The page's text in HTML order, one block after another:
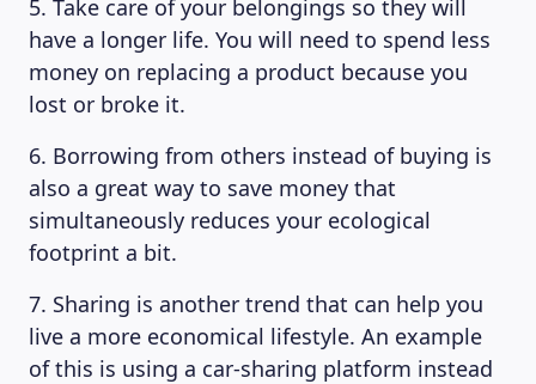
5. Take care of your belongings so they will
have a longer life. You will need to spend less
money on replacing a product because you
lost or broke it.
6. Borrowing from others instead of buying is
also a great way to save money that
simultaneously reduces your ecological
footprint a bit.
7. Sharing is another trend that can help you
live a more economical lifestyle. An example
of this is using a car-sharing platform instead